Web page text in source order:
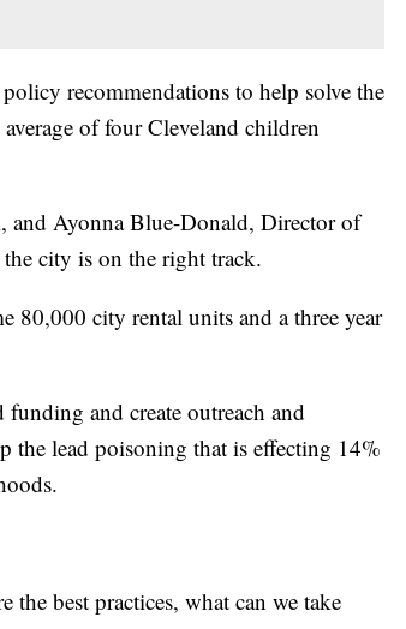
recommendations to help solve the
of four Cleveland children
and Ayonna Blue-Donald, Director of
city is on the right track.
80,000 city rental units and a three year
and create outreach and
the lead poisoning that is effecting 14%
the best practices, what can we take